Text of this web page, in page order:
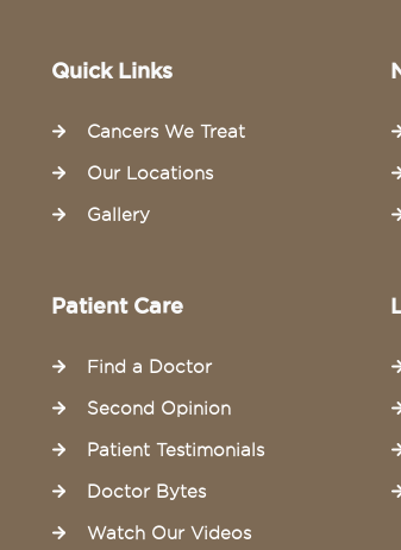
Quick Links
Cancers We Treat
Our Locations
Gallery
Patient Care
Find a Doctor
Second Opinion
Patient Testimonials
Doctor Bytes
Watch Our Videos